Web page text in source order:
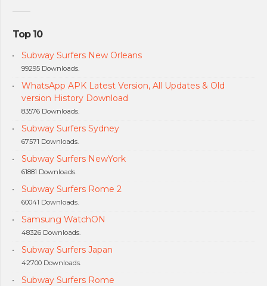
Top 10
Subway Surfers New Orleans
99295 Downloads.
WhatsApp APK Latest Version, All Updates & Old
version History Download
83576 Downloads.
Subway Surfers Sydney
67571 Downloads.
Subway Surfers NewYork
61881 Downloads.
Subway Surfers Rome 2
60041 Downloads.
Samsung WatchON
48326 Downloads.
Subway Surfers Japan
42700 Downloads.
Subway Surfers Rome